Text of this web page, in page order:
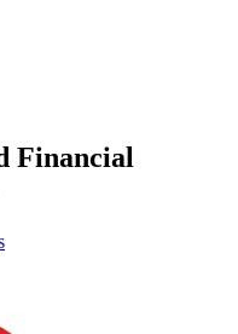
Financial